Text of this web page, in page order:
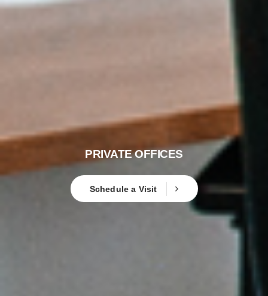
PRIVATE OFFICES
Schedule a Visit